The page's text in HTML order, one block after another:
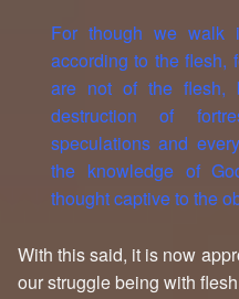
For though we
according to the flesh,
are not of the flesh,
destruction of
speculations and
the knowledge of
thought captive to the
With this said, it is now
our struggle being with